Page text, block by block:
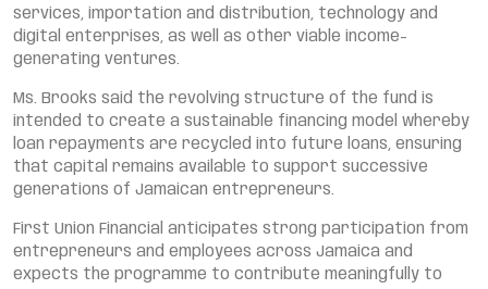
services, importation and distribution, technology and
digital enterprises, as well as other viable income-
generating ventures.
Ms. Brooks said the revolving structure of the fund is
intended to create a sustainable financing model whereby
loan repayments are recycled into future loans, ensuring
that capital remains available to support successive
generations of Jamaican entrepreneurs.
First Union Financial anticipates strong participation from
entrepreneurs and employees across Jamaica and
expects the programme to contribute meaningfully to